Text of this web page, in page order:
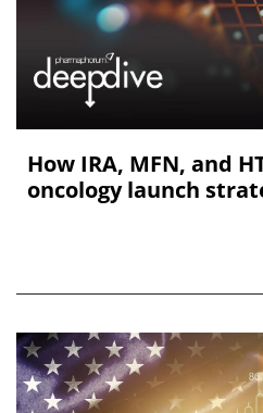
How IRA, MFN, and
oncology launch